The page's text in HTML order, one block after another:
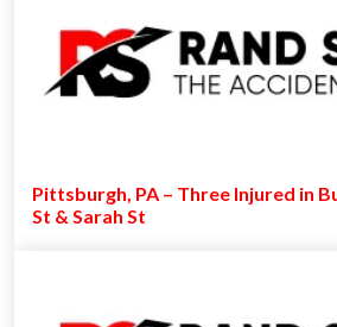
Pittsburgh, PA – Three Injured in
St & Sarah St